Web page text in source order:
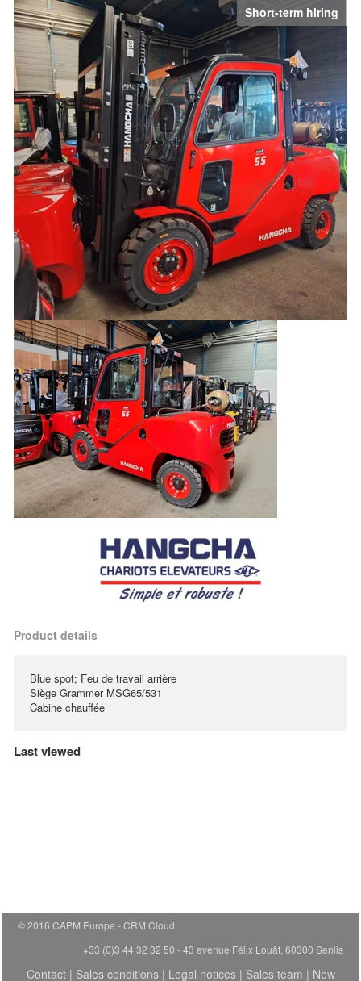
Short-term hiring
Product details
Blue spot; Feu de travail arrière
Siège Grammer MSG65/531
Cabine chauffée
Last viewed
© 2016 CAPM Europe
CRM Cloud
+33 (0)3 44 32 32 50 - 43 avenue Félix Louât, 60300 Senlis
Contact| Sales conditions| Legal notices| Sales team | New